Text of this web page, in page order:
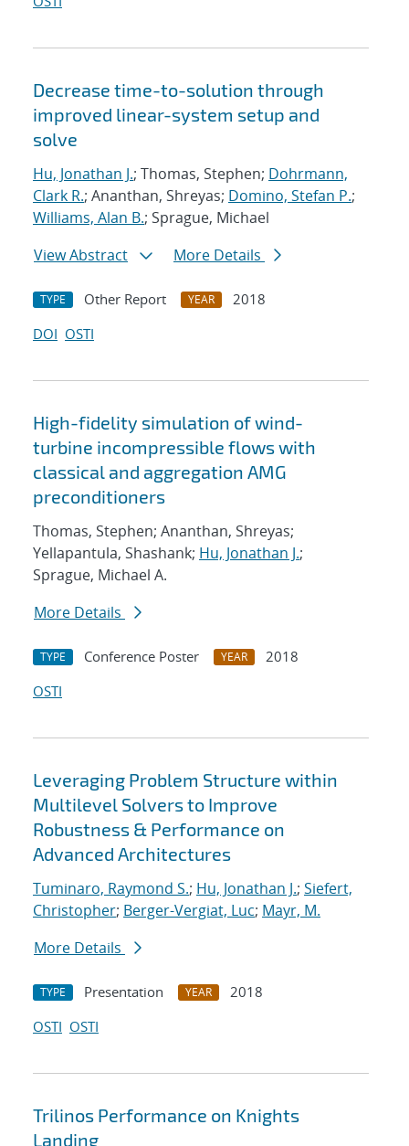
Decrease time-to-solution through
improved linear-system setup and
solve
Hu, Jonathan J.; Thomas, Stephen; Dohrmann,
Clark R.; Ananthan, Shreyas; Domino, Stefan P.;
Williams, Alan B.; Sprague, Michael
View Abstract
More Details
TYPE Other Report YEAR
2018
DOI OSTI
High-fidelity simulation of wind-
turbine incompressible flows with
classical and aggregation AMG
preconditioners
Thomas, Stephen; Ananthan, Shreyas;
Yellapantula, Shashank; Hu, Jonathan J.;
Sprague, Michael A.
More Details
TYPE Conference Poster YEAR
2018
OSTI
Leveraging Problem Structure within
Multilevel Solvers to Improve
Robustness & Performance on
Advanced Architectures
Tuminaro, Raymond S.; Hu, Jonathan J.; Siefert,
Christopher; Berger-Vergiat, Luc; Mayr, M.
More Details
TYPE Presentation YEAR
2018
OSTI OSTI
Trilinos Performance on Knights
Landing